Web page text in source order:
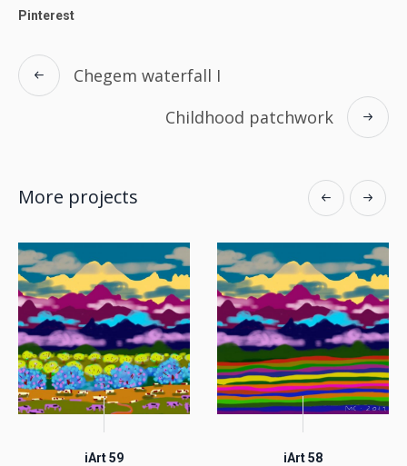
Pinterest
Chegem waterfall I
Childhood patchwork
More projects
iArt 59 iArt 58